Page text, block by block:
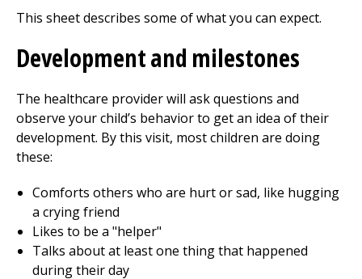
This sheet describes some of what you can expect.
Development and milestones
The healthcare provider will ask questions and
observe your child’s behavior to get an idea of their
development. By this visit, most children are doing
these:
Comforts others who are hurt or sad, like hugging
a crying friend
Likes to be a "helper"
Talks about at least one thing that happened
during their day